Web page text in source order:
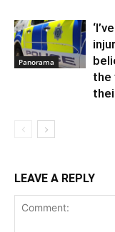
Panorama
the
LEAVE A REPLY